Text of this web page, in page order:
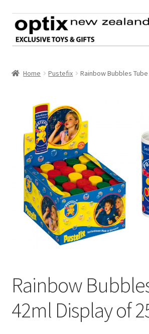
Skip
to
navigation
Skip
to
content
Register an account
Product range
Contact us
Home Pustefix Rainbow Bubbles
Rainbow
42ml Display of